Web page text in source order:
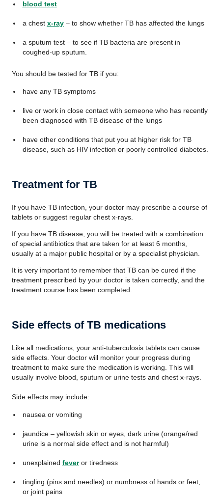
blood test
a chest x-ray– to show whether TB has affected the lungs
a sputum test – to see if TB bacteria are present in
coughed-up sputum.
You should be tested for TB if you:
have any TB symptoms
live or work in close contact with someone who has recently
been diagnosed with TB disease of the lungs
have other conditions that put you at higher risk for TB
disease, such as HIV infection or poorly controlled diabetes.
Treatment for TB
If you have TB infection, your doctor may prescribe a course of
tablets or suggest regular chest x-rays.
If you have TB disease, you will be treated with a combination
of special antibiotics that are taken for at least 6 months,
usually at a major public hospital or by a specialist physician.
It is very important to remember that TB can be cured if the
treatment prescribed by your doctor is taken correctly, and the
treatment course has been completed.
Side effects of TB medications
Like all medications, your anti-tuberculosis tablets can cause
side effects. Your doctor will monitor your progress during
treatment to make sure the medication is working. This will
usually involve blood, sputum or urine tests and chest x-rays.
Side effects may include:
nausea or vomiting
jaundice – yellowish skin or eyes, dark urine (orange/red
urine is a normal side effect and is not harmful)
unexplained feveror tiredness
tingling (pins and needles) or numbness of hands or feet,
or joint pains